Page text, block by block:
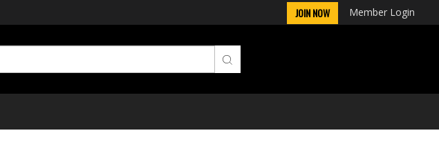
JOIN NOW Member Login